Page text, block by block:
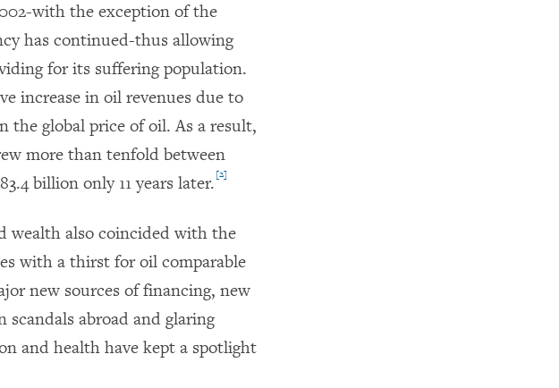
with the exception of the
has continued-thus allowing
for its suffering population.
increase in oil revenues due to
the global price of oil. As a result,
more than tenfold between
billion only 11 years later. [2]
wealth also coincided with the
with a thirst for oil comparable
new sources of financing, new
abroad and glaring
and health have kept a spotlight